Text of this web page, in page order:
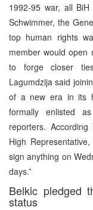
1992-95 war, all
Schwimmer, the
top human rights
member would open
to forge closer
Lagumdzija said
of a new era in its
formally enlisted
reporters.
High
sign anything on
days.”
Belkic pledged
status